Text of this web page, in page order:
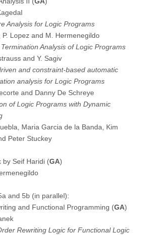
Analysis for Logic Programs
P. Lopez and M. Hermenegildo
Analysis of Logic Programs
and Y. Sagiv
and constraint-based automatic
analysis for Logic Programs
and Danny De Schreye
of Logic Programs with Dynamic
Maria Garcia de la Banda, Kim
Peter Stuckey
by Seif Haridi (GA)
and 5b (in parallel):
and Functional Programming (GA)
Rewriting Logic for Functional Logic